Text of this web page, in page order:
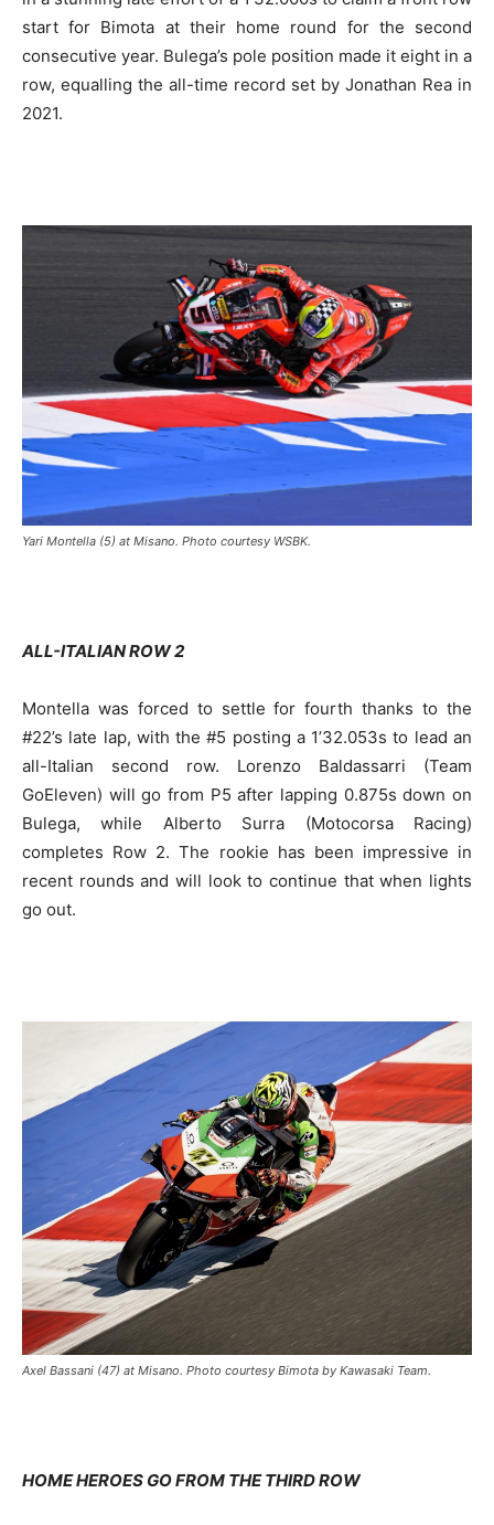
start for Bimota at their home round for the second
consecutive year. Bulega’s pole position made it eight in a
row, equalling the all-time record set by Jonathan Rea in
2021.
Yari Montella (5) at Misano. Photo courtesy WSBK.
ALL-ITALIAN ROW 2
Montella was forced to settle for fourth thanks to the
#22’s late lap, with the #5 posting a 1’32.053s to lead an
all-Italian second row. Lorenzo Baldassarri (Team
GoEleven) will go from P5 after lapping 0.875s down on
Bulega, while Alberto Surra (Motocorsa Racing)
completes Row 2. The rookie has been impressive in
recent rounds and will look to continue that when lights
go out.
Axel Bassani (47) at Misano. Photo courtesy Bimota by Kawasaki Team.
HOME HEROES GO FROM THE THIRD ROW